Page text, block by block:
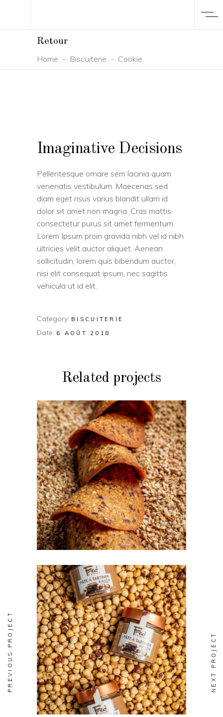
Retour
Home - Biscuiterie - Cookie
Imaginative Decisions
Pellentesque ornare sem lacinia quam
venenatis vestibulum. Maecenas sed
diam eget risus varius blandit ullam id
dolor sit amet non magna. Cras mattis
consectetur purus sit amet fermentum.
Lorem Ipsum proin gravida nibh vel id nibh
ultricies velit auctor aliquet. Aenean
sollicitudin, lorem quis bibendum auctor,
nisi elit consequat ipsum, nec sagittis
vehicula ut id elit.
Category: BISCUITERIE
Date: 6 AOÛT 2018
Related projects
BISCUITERIE
Tuilles
BISCUITERIE
Pate a Tartiner
Maison
PREVIOUS PROJECT NEXT PROJECT